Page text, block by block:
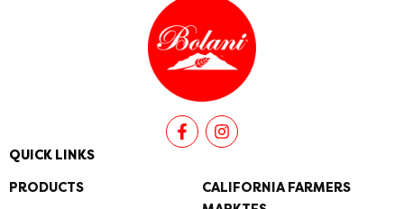
F
a
I
n
a
g
QUICK LINKS
PRODUCTS
CALIFORNIA FARMERS